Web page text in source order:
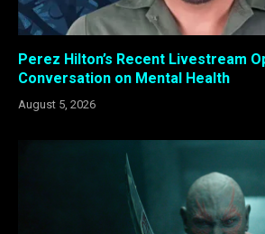
Perez Hilton’s Recent Livestream
Conversation on Mental Health
August 5, 2026